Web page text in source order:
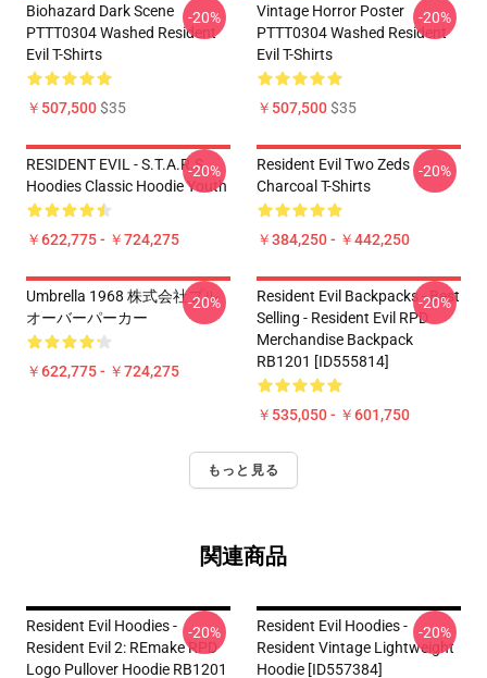
Biohazard Dark Scene
PTTT0304 Washed Resident
Evil T-Shirts
￥507,500$35
-20%
Vintage Horror Poster
PTTT0304 Washed Resident
Evil T-Shirts
￥507,500$35
-20%
RESIDENT EVIL - S.T.A.R.S
Hoodies Classic Hoodie Youth
￥622,775 - ￥724,275
-20%
Resident Evil Two Zeds
Charcoal T-Shirts
￥384,250 - ￥442,250
-20%
Umbrella 1968 株式会社プル
オーバーパーカー
￥622,775 - ￥724,275
-20%
Resident Evil Backpacks - Best
Selling - Resident Evil RPD
Merchandise Backpack
RB1201 [ID555814]
￥535,050 - ￥601,750
-20%
もっと見る
関連商品
Resident Evil Hoodies -
Resident Evil 2: REmake RPD
Logo Pullover Hoodie RB1201
-20%
Resident Evil Hoodies -
Resident Vintage Lightweight
Hoodie [ID557384]
-20%